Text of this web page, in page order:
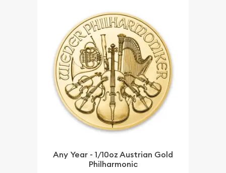
Any Year - 1/10oz Austrian Gold
Philharmonic